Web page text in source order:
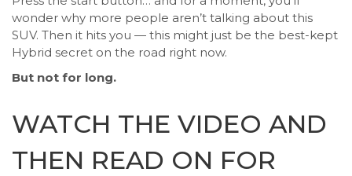
wonder why more people aren’t talking about this
SUV. Then it hits you — this might just be the best-kept
Hybrid secret on the road right now.
But not for long.
WATCH THE VIDEO AND
THEN READ ON FOR